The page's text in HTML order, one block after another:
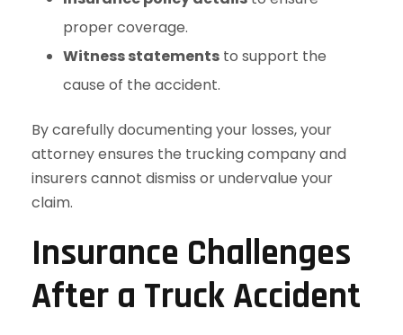
proper coverage.
Witness statements to support the
cause of the accident.
By carefully documenting your losses, your
attorney ensures the trucking company and
insurers cannot dismiss or undervalue your
claim.
Insurance Challenges
After a Truck Accident